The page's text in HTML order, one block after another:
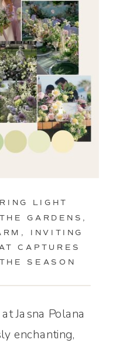
Jasna Polana
enchanting,
LIGHT
GARDENS,
INVITING
CAPTURES
SEASON